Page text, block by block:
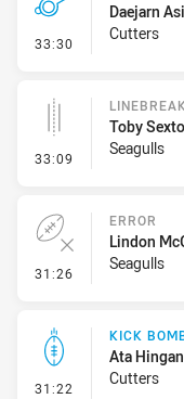
33:30 - Penalty -
Daejarn Asi
Cutters
33:09 - Linebreak
LINEBREAK
Toby
Seagulls
31:26 - Error
ERROR
Lindon
Seagulls
31:22 - Kick Bomb
KICK
Ata
Cutters